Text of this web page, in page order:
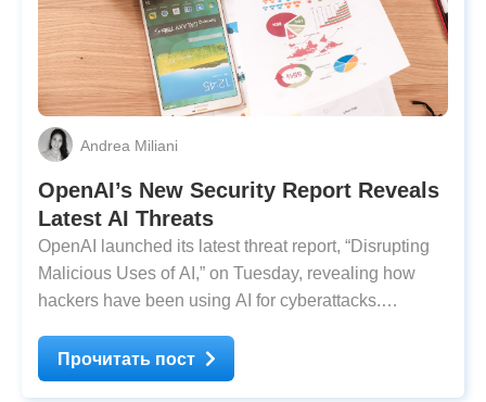
Andrea Miliani
OpenAI’s New Security Report Reveals
Latest AI Threats
OpenAI launched its latest threat report, ​​​​“Disrupting
Malicious Uses of AI,” on Tuesday, revealing how
hackers have been using AI for cyberattacks.
in their operations, applying different strategies.
According to OpenAI’s report, the recent
Прочитать пост